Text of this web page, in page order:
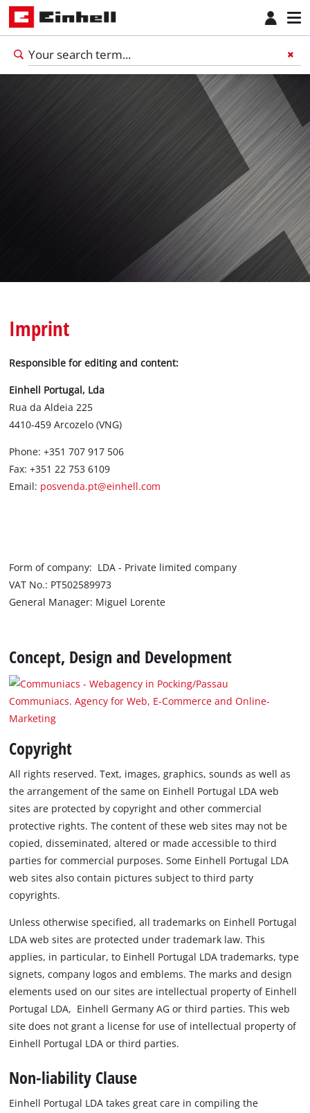
Imprint
Responsible for editing and content:
Einhell Portugal, Lda
Rua da Aldeia 225
4410-459 Arcozelo (VNG)
Phone: +351 707 917 506
Fax: +351 22 753 6109
Email: posvenda.pt@einhell.com
Form of company: LDA - Private limited company
VAT No.: PT502589973
General Manager: Miguel Lorente
Concept, Design and Development
Communiacs. Agency for Web, E-Commerce and Online-
Marketing
Copyright
All rights reserved. Text, images, graphics, sounds as well as
the arrangement of the same on Einhell Portugal LDA web
sites are protected by copyright and other commercial
protective rights. The content of these web sites may not be
copied, disseminated, altered or made accessible to third
parties for commercial purposes. Some Einhell Portugal LDA
web sites also contain pictures subject to third party
copyrights.
Unless otherwise specified, all trademarks on Einhell Portugal
LDA web sites are protected under trademark law. This
applies, in particular, to Einhell Portugal LDA trademarks, type
signets, company logos and emblems. The marks and design
elements used on our sites are intellectual property of Einhell
Portugal LDA, Einhell Germany AG or third parties. This web
site does not grant a license for use of intellectual property of
Einhell Portugal LDA or third parties.
Non-liability Clause
Einhell Portugal LDA takes great care in compiling the